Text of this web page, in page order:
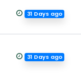
31 Days ago
31 Days ago